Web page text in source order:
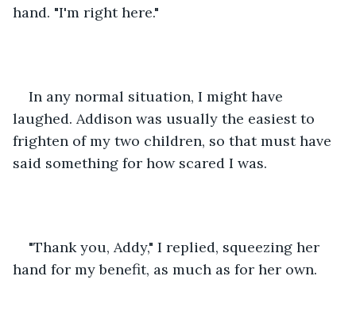
hand. "I'm right here."
In any normal situation, I might have
laughed. Addison was usually the easiest to
frighten of my two children, so that must have
said something for how scared I was.
"Thank you, Addy," I replied, squeezing her
hand for my benefit, as much as for her own.